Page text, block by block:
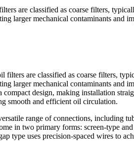
are classified as coarse filters,
larger mechanical contaminants and
are classified as coarse filters,
larger mechanical contaminants and
compact design, making installation
smooth and efficient oil circulation.
range of connections, including
in two primary forms: screen-type
type uses precision-spaced wires to